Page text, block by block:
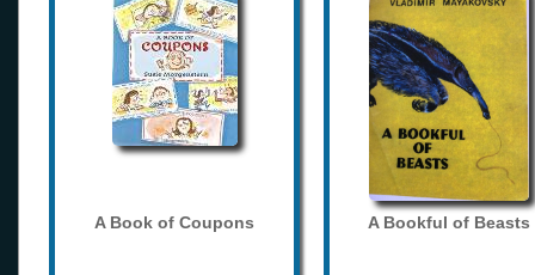
A Book of Coupons A Bookful of Beasts